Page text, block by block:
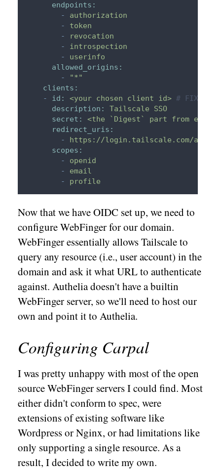
endpoints:
-
authorization
-
token
-
revocation
-
introspection
-
userinfo
allowed_origins:
-
"*"
clients:
-
id: <your chosen client id> # FIXME
description:
Tailscale
SSO
secret:
<the `Digest` part from
redirect_uris:
-
https://login.tailscale.com/a/
scopes:
-
openid
-
email
-
profile
Now that we have OIDC set up, we need to
configure WebFinger for our domain.
WebFinger essentially allows Tailscale to
query any resource (i.e., user account) in the
domain and ask it what URL to authenticate
against. Authelia doesn't have a builtin
WebFinger server, so we'll need to host our
own and point it to Authelia.
Configuring Carpal
I was pretty unhappy with most of the open
source WebFinger servers I could find. Most
either didn't conform to spec, were
extensions of existing software like
Wordpress or Nginx, or had limitations like
only supporting a single resource. As a
result, I decided to write my own.